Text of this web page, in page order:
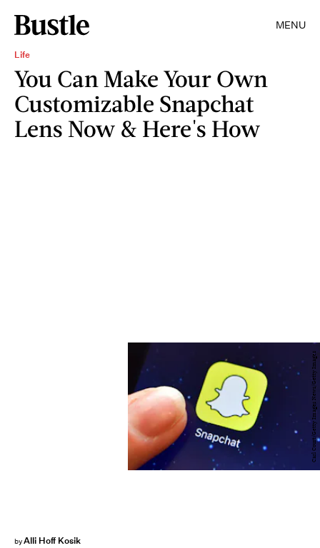
MENU
Life
You Can Make Your Own
Customizable Snapchat
Lens Now & Here's How
byAlli Hoff Kosik
Carl Court/Getty Images News/Getty Images